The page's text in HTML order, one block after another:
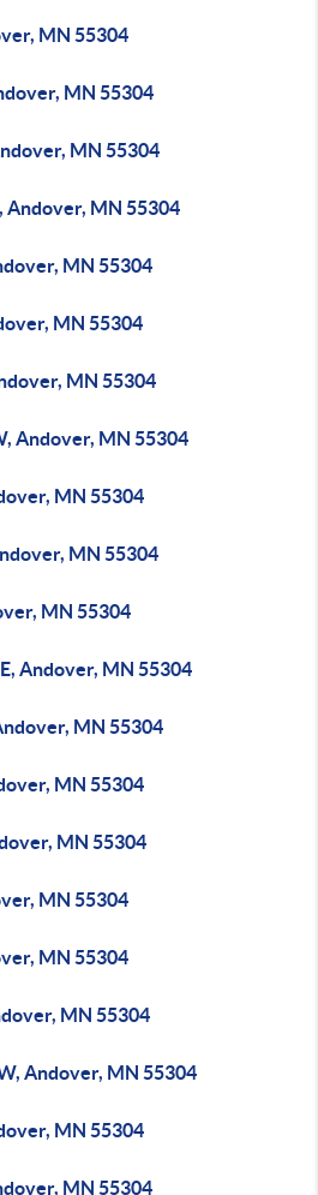
MN 55304
MN 55304
MN 55304
Andover, MN 55304
MN 55304
MN 55304
MN 55304
Andover, MN 55304
MN 55304
MN 55304
MN 55304
Andover, MN 55304
MN 55304
MN 55304
MN 55304
MN 55304
MN 55304
MN 55304
Andover, MN 55304
MN 55304
MN 55304